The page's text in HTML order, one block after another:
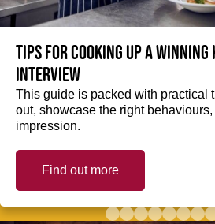
Tips for cooking up a
interview
This guide is packed with practical
out, showcase the right
impression.
Find out more